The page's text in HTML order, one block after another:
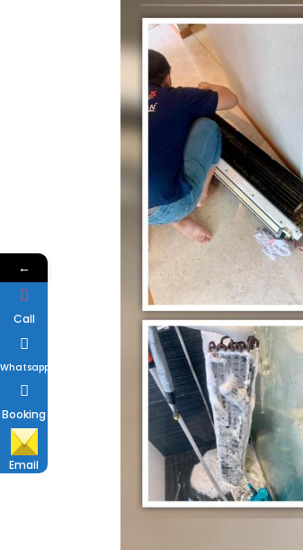
←
Call
Whatsapp
Booking
Email